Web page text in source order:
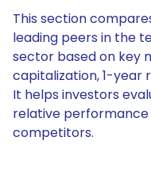
This section
leading peers in the
sector based on key
capitalization, 1-year
It helps investors
relative performance
competitors.